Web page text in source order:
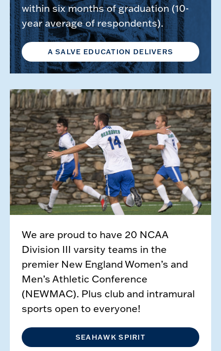
within six months of graduation (10-
year average of respondents).
A SALVE EDUCATION DELIVERS
We are proud to have 20 NCAA
Division III varsity teams in the
premier New England Women’s and
Men’s Athletic Conference
(NEWMAC). Plus club and intramural
sports open to everyone!
SEAHAWK SPIRIT